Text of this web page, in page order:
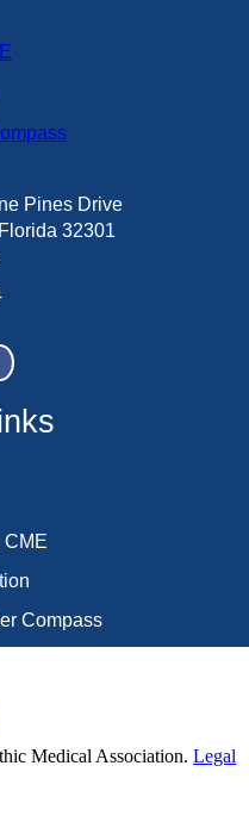
Pines Drive
32301
CME
Compass
Medical Association. Legal